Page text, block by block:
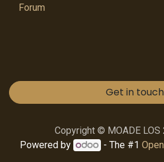
Forum
Get in touch
Copyright © MOADE
Powered by
- The #1